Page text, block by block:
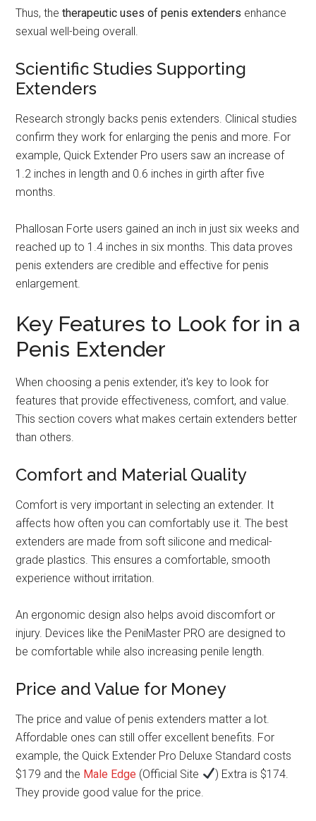
Thus, thetherapeutic uses of penis extenders enhance
sexual well-being overall.
Scientific Studies Supporting
Extenders
Research strongly backs penis extenders. Clinical studies
confirm they work for enlarging the penis and more. For
example, Quick Extender Pro users saw an increase of
1.2 inches in length and 0.6 inches in girth after five
months.
Phallosan Forte users gained an inch in just six weeks and
reached up to 1.4 inches in six months. This data proves
penis extenders are credible and effective for penis
enlargement.
Key Features to Look for in a
Penis Extender
When choosing a penis extender, it's key to look for
features that provide effectiveness, comfort, and value.
This section covers what makes certain extenders better
than others.
Comfort and Material Quality
Comfort is very important in selecting an extender. It
affects how often you can comfortably use it. The best
extenders are made from soft silicone and medical-
grade plastics. This ensures a comfortable, smooth
experience without irritation.
An ergonomic design also helps avoid discomfort or
injury. Devices like the PeniMaster PRO are designed to
be comfortable while also increasing penile length.
Price and Value for Money
The price and value of penis extenders matter a lot.
Affordable ones can still offer excellent benefits. For
example, the Quick Extender Pro Deluxe Standard costs
$179 and the Male Edge (Official Site
) Extra is $174.
They provide good value for the price.